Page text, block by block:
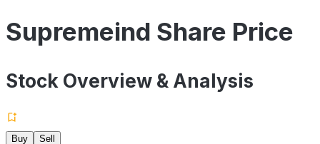
Supremeind Share Price
Stock Overview & Analysis
Buy
Sell